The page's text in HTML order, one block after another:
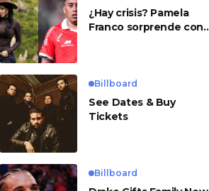
¿Hay crisis? Pamela
Franco sorprende con
Billboard
See Dates & Buy
Tickets
Billboard